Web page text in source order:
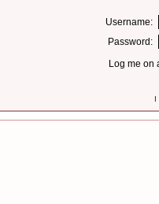
Username:
Password:
Log me on
I